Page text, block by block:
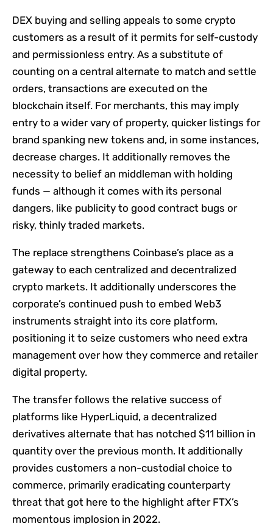
DEX buying and selling appeals to some crypto
customers as a result of it permits for self-custody
and permissionless entry. As a substitute of
counting on a central alternate to match and settle
orders, transactions are executed on the
blockchain itself. For merchants, this may imply
entry to a wider vary of property, quicker listings for
brand spanking new tokens and, in some instances,
decrease charges. It additionally removes the
necessity to belief an middleman with holding
funds — although it comes with its personal
dangers, like publicity to good contract bugs or
risky, thinly traded markets.
The replace strengthens Coinbase’s place as a
gateway to each centralized and decentralized
crypto markets. It additionally underscores the
corporate’s continued push to embed Web3
instruments straight into its core platform,
positioning it to seize customers who need extra
management over how they commerce and retailer
digital property.
The transfer follows the relative success of
platforms like HyperLiquid, a decentralized
derivatives alternate that has notched $11 billion in
quantity over the previous month. It additionally
provides customers a non-custodial choice to
commerce, primarily eradicating counterparty
threat that got here to the highlight after FTX’s
momentous implosion in 2022.